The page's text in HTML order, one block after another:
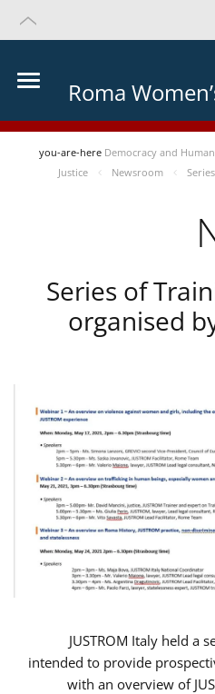
Roma
you-are-here Democracy and
Justice
Newsroom
Series of
organised
JUSTROM Italy held a
intended to provide
with an overview of